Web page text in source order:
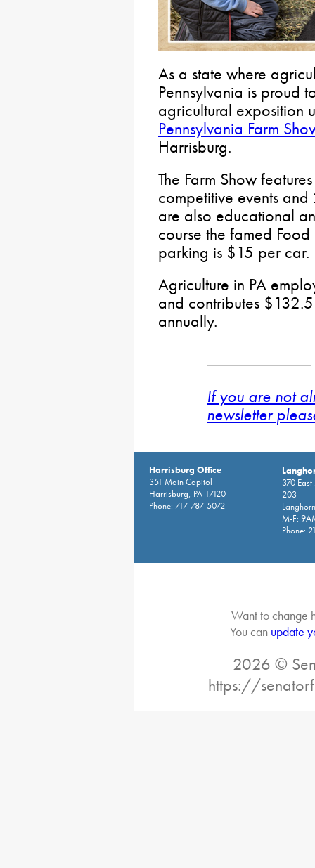
As a state where
Pennsylvania is proud
agricultural exposition
Pennsylvania Farm
Harrisburg.
The Farm Show
competitive events
are also educational
course the famed
parking is $15 per car.
Agriculture in PA
and contributes
annually.
If you are not
newsletter
Harrisburg Office
351 Main Capitol
Harrisburg, PA 17120
Phone: 717-787-5072
370
203
M-F:
Phone:
Want to change
You can update
2026 ©
https://